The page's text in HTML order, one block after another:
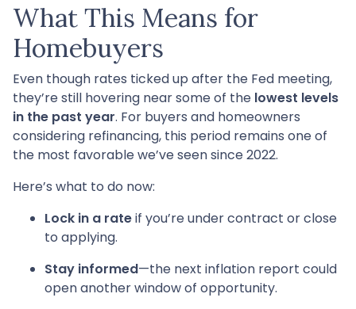
What This Means for
Homebuyers
Even though rates ticked up after the Fed meeting,
they’re still hovering near some of the lowest levels
in the past year. For buyers and homeowners
considering refinancing, this period remains one of
the most favorable we’ve seen since 2022.
Here’s what to do now:
Lock in a rateif you’re under contract or close
to applying.
Stay informed—the next inflation report could
open another window of opportunity.